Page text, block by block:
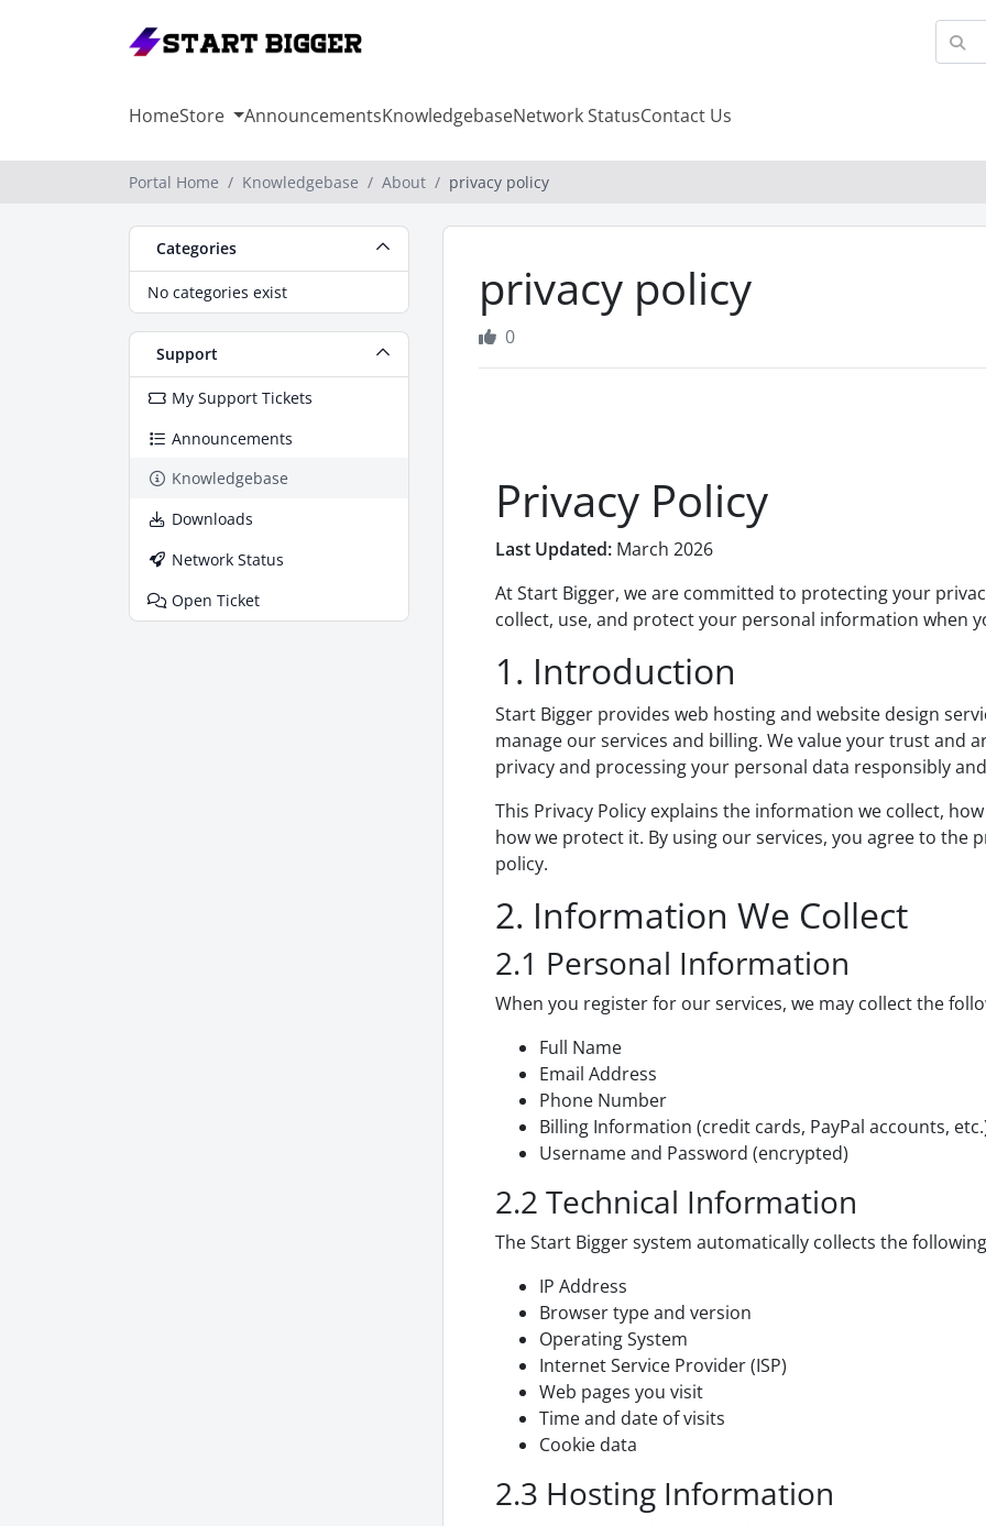
HomeStore AnnouncementsKnowledgebaseNetwork StatusContact Us
Portal Home Knowledgebase About privacy policy
Categories
No categories exist
Support
My Support Tickets
Announcements
Knowledgebase
Downloads
Network Status
Open Ticket
privacy policy
0
Privacy Policy
Last Updated: March 2026
At Start Bigger, we are committed to protecting your
collect, use, and protect your personal information when
1. Introduction
Start Bigger provides web hosting and website design
manage our services and billing. We value your trust and
privacy and processing your personal data responsibly
This Privacy Policy explains the information we collect,
how we protect it. By using our services, you agree to the
policy.
2. Information We Collect
2.1 Personal Information
When you register for our services, we may collect the
Full Name
Email Address
Phone Number
Billing Information (credit cards, PayPal accounts,
Username and Password (encrypted)
2.2 Technical Information
The Start Bigger system automatically collects the
IP Address
Browser type and version
Operating System
Internet Service Provider (ISP)
Web pages you visit
Time and date of visits
Cookie data
2.3 Hosting Information